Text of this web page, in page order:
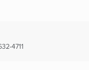
4711